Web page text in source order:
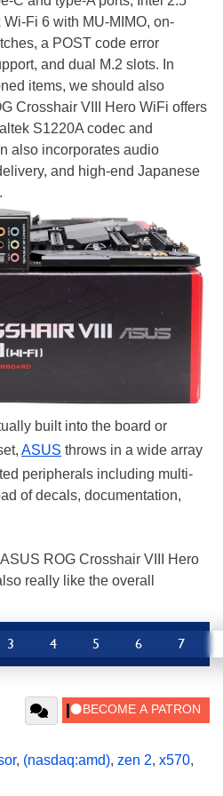
Fi 6 with MU-MIMO, on-
a POST code error
and dual M.2 slots. In
items, we should also
Crosshair VIII Hero WiFi offers
S1220A codec and
also incorporates audio
and high-end Japanese
built into the board or
ASUS throws in a wide array
peripherals including multi-
of decals, documentation,
ROG Crosshair VIII Hero
really like the overall
3 4 5 6 7
, (nasdaq:amd), zen 2, x570,